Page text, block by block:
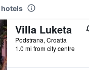
hotels
Villa Luketa
Podstrana, Croatia
1.0 mi from city centre